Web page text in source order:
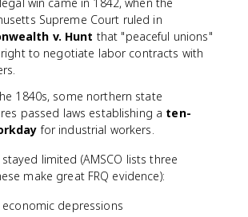
Supreme Court ruled in
v. Hunt that "peaceful unions"
to negotiate labor contracts with
1840s, some northern state
passed laws establishing a ten-
for industrial workers.
limited (AMSCO lists three
make great FRQ evidence):
economic depressions